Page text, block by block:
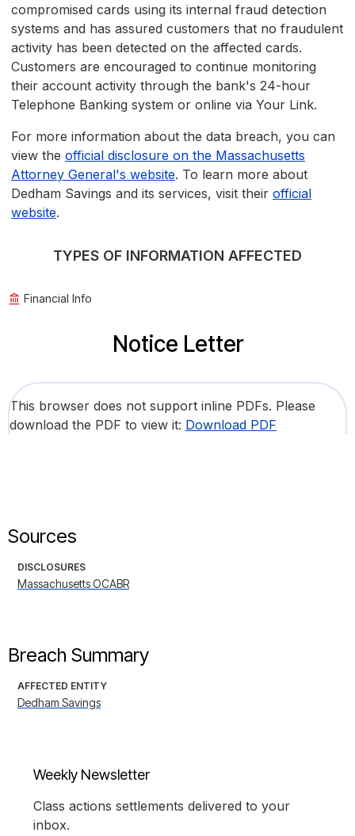
compromised cards using its internal fraud detection
systems and has assured customers that no fraudulent
activity has been detected on the affected cards.
Customers are encouraged to continue monitoring
their account activity through the bank's 24-hour
Telephone Banking system or online via Your Link.
For more information about the data breach, you can
view the official disclosure on the Massachusetts
Attorney General's website. To learn more about
Dedham Savings and its services, visit their official
website.
TYPES OF INFORMATION AFFECTED
Financial Info
Notice Letter
This browser does not support inline PDFs. Please
download the PDF to view it: Download PDF
Sources
DISCLOSURES
Massachusetts OCABR
Breach Summary
AFFECTED ENTITY
Dedham Savings
Weekly Newsletter
Class actions settlements delivered to your
inbox.